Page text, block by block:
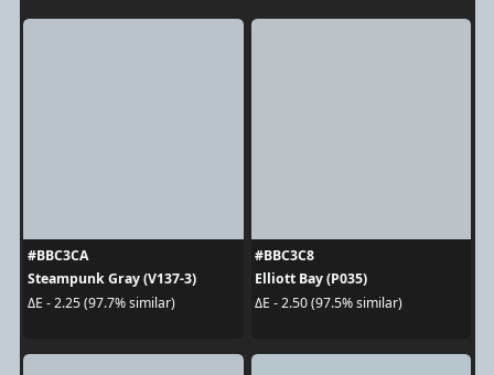
#BBC3CA
Steampunk Gray (V137-3)
ΔE - 2.25 (97.7% similar)
#BBC3C8
Elliott Bay (P035)
ΔE - 2.50 (97.5% similar)